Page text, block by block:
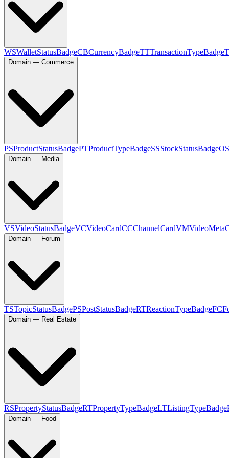
WSWalletStatusBadgeCBCurrencyBadgeTTTransactionTypeBadge
Domain — Commerce
PSProductStatusBadgePTProductTypeBadgeSSStockStatusBadgeOS
Domain — Media
VSVideoStatusBadgeVCVideoCardCCChannelCardVMVideoMeta
Domain — Forum
TSTopicStatusBadgePSPostStatusBadgeRTReactionTypeBadgeFC
Domain — Real Estate
RSPropertyStatusBadgeRTPropertyTypeBadgeLTListingTypeBadge
Domain — Food